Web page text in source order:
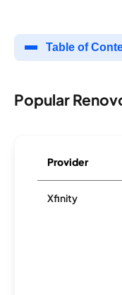
Table of
Popular
Provider
Xfinity